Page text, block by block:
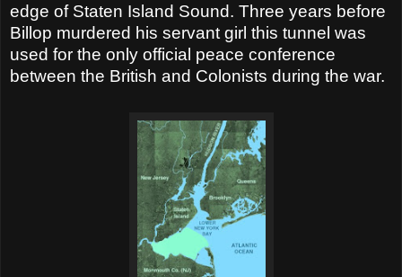
edge of Staten Island Sound. Three years before
Billop murdered his servant girl this tunnel was
used for the only official peace conference
between the British and Colonists during the war.